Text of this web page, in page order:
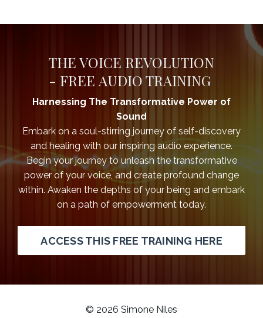
THE VOICE REVOLUTION
- FREE AUDIO TRAINING
Harnessing The Transformative Power of
Sound
Embark on a soul-stirring journey of self-discovery
and healing with our inspiring audio experience.
Begin your journey to unleash the transformative
power of your voice, and create profound change
within. Awaken the depths of your being and embark
on a path of empowerment today.
ACCESS THIS FREE TRAINING HERE
© 2026 Simone Niles